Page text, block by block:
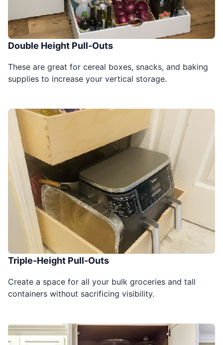
Double Height Pull-Outs
These are great for cereal boxes, snacks, and baking
supplies to increase your vertical storage.
Triple-Height Pull-Outs
Create a space for all your bulk groceries and tall
containers without sacrificing visibility.